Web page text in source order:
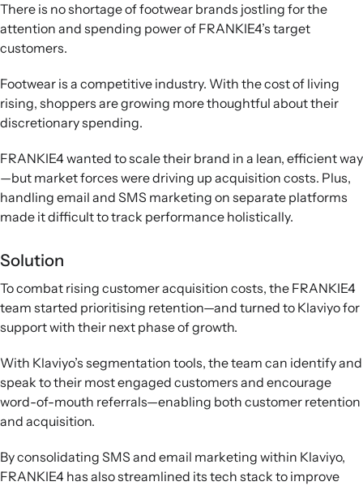
There is no shortage of footwear brands jostling for the
attention and spending power of FRANKIE4’s target
customers.
Footwear is a competitive industry. With the cost of living
rising, shoppers are growing more thoughtful about their
discretionary spending.
FRANKIE4 wanted to scale their brand in a lean, efficient way
—but market forces were driving up acquisition costs. Plus,
handling email and SMS marketing on separate platforms
made it difficult to track performance holistically.
Solution
To combat rising customer acquisition costs, the FRANKIE4
team started prioritising retention—and turned to Klaviyo for
support with their next phase of growth.
With Klaviyo’s segmentation tools, the team can identify and
speak to their most engaged customers and encourage
word-of-mouth referrals—enabling both customer retention
and acquisition.
By consolidating SMS and email marketing within Klaviyo,
FRANKIE4 has also streamlined its tech stack to improve